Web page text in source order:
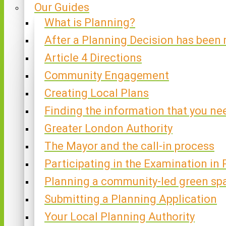
Our Guides
What is Planning?
After a Planning Decision has been
Article 4 Directions
Community Engagement
Creating Local Plans
Finding the information that you
Greater London Authority
The Mayor and the call-in process
Participating in the Examination in
Planning a community-led green
Submitting a Planning Application
Your Local Planning Authority